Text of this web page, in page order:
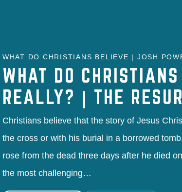
WHAT DO CHRISTIANS BELIEVE | JOSH
WHAT DO
REALLY? | THE
Christians believe that the story of Jesus
the cross or with his burial in a borrowed
rose from the dead three days after he died
the most challenging…